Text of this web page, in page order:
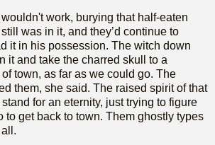
work, burying that half-eaten
was in it, and they’d continue to
it in his possession. The witch down
it and take the charred skull to a
town, as far as we could go. The
them, she said. The raised spirit of that
for an eternity, just trying to figure
to get back to town. Them ghostly types